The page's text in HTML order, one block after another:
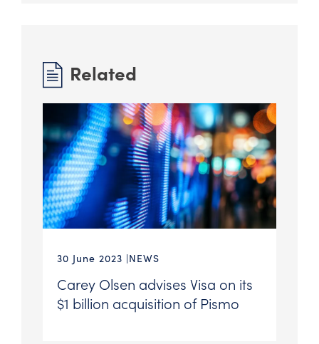
Related
30 June 2023 NEWS
Carey Olsen advises Visa on its
$1 billion acquisition of Pismo